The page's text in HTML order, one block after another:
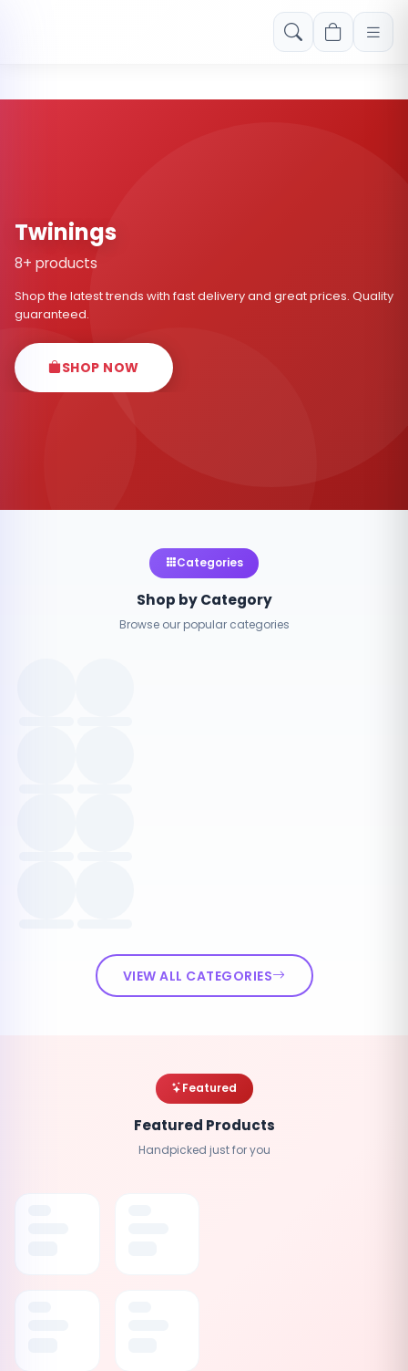
Free shipping on orders over Rs. 999! Use code: FREESHIP
Twinings
8+ products
Shop the latest trends with fast delivery and great prices. Quality
guaranteed.
SHOP NOW
Categories
Shop by Category
Browse our popular categories
VIEW ALL CATEGORIES
Featured
Featured Products
Handpicked just for you